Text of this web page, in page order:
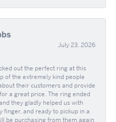
July 23, 2026
out the perfect ring at this
of the extremely kind people
their customers and provide
a great price. The ring ended
they gladly helped us with
finger, and ready to pickup in a
be purchasing from them again